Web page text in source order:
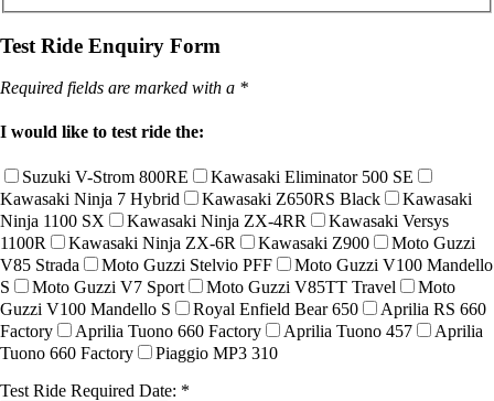
Test Ride Enquiry Form
Required fields are marked with a *
I would like to test ride the:
Suzuki V-Strom 800RE
Kawasaki Eliminator 500 SE
Kawasaki Ninja 7 Hybrid
Kawasaki Z650RS Black
Kawasaki
Ninja 1100 SX
Kawasaki Ninja ZX-4RR
Kawasaki Versys
1100R
Kawasaki Ninja ZX-6R Kawasaki Z900
Moto Guzzi
V85 Strada
Moto Guzzi Stelvio PFF
Moto Guzzi V100 Mandello
S
Moto Guzzi V7 Sport Moto Guzzi V85TT Travel
Moto
Guzzi V100 Mandello S
Royal Enfield Bear 650
Aprilia RS 660
Factory
Aprilia Tuono 660 Factory Aprilia Tuono 457
Aprilia
Tuono 660 Factory
Piaggio MP3 310
Test Ride Required Date: *